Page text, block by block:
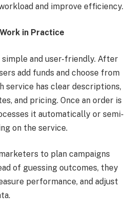
and improve efficiency.
in Practice
and user-friendly. After
add funds and choose from
service has clear descriptions,
and pricing. Once an order is
it automatically or semi-
on the service.
to plan campaigns
of guessing outcomes, they
performance, and adjust